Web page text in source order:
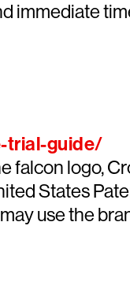
immediate
trial-guide/
logo,
States
use the